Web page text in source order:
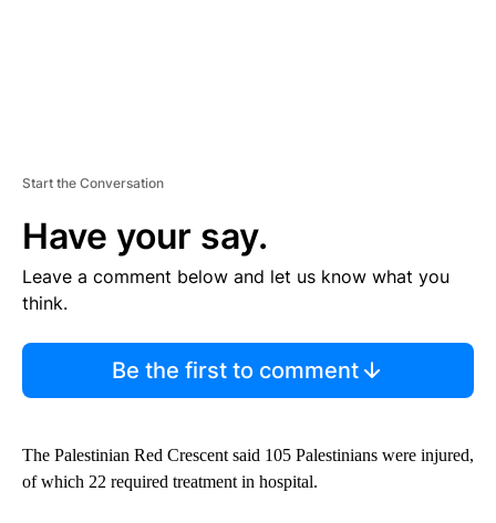
Start the Conversation
Have your say.
Leave a comment below and let us know what you
think.
Be the first to comment
The Palestinian Red Crescent said 105 Palestinians were injured,
of which 22 required treatment in hospital.